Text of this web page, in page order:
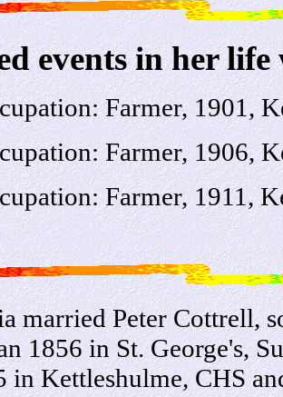
events in her life
Farmer, 1901,
Farmer, 1906,
Farmer, 1911,
married Peter Cottrell,
1856 in St. George's,
in Kettleshulme, CHS